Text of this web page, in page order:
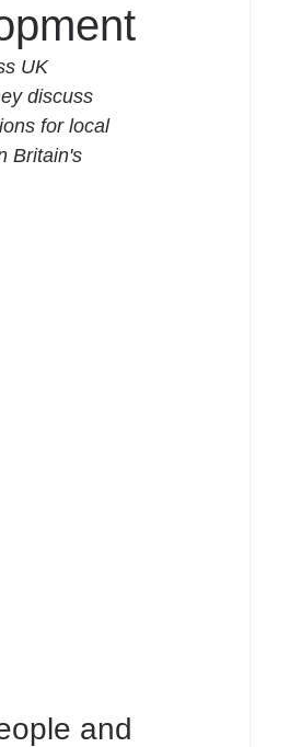
UK
discuss
for local
Britain's
and